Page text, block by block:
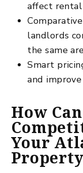
affect rental
landlords
the same
Smart
and
How
Your